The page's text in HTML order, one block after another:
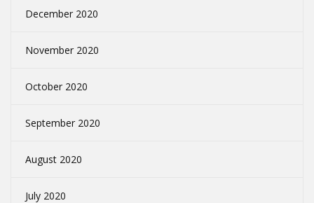
December 2020
November 2020
October 2020
September 2020
August 2020
July 2020